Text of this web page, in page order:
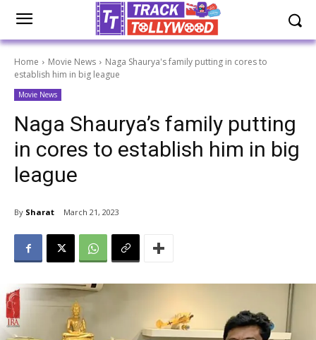
Home Movie News
Naga Shaurya's family putting in cores to
establish him in big league
Movie News
Naga Shaurya’s family putting
in cores to establish him in big
league
By Sharat March 21, 2023